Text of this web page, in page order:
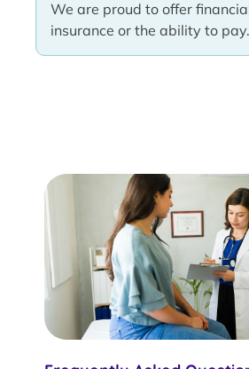
We are proud to offer
insurance or the ability to pay.